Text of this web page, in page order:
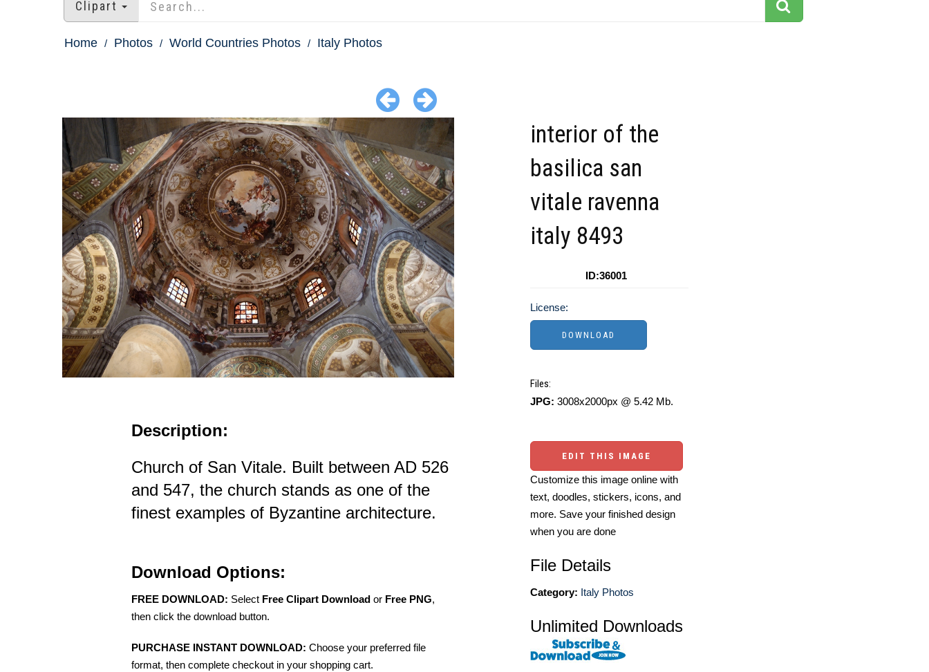
Clipart
Home Photos World Countries Photos Italy Photos
Description:
Church of San Vitale. Built between AD 526
and 547, the church stands as one of the
finest examples of Byzantine architecture.
Download Options:
FREE DOWNLOAD: Select Free Clipart Download or Free PNG,
then click the download button.
PURCHASE INSTANT DOWNLOAD: Choose your preferred file
format, then complete checkout in your shopping cart.
interior of the
basilica san
vitale ravenna
italy 8493
ID:36001
License:
Files:
JPG: 3008x2000px @ 5.42 Mb.
EDIT THIS IMAGE
Customize this image online with
text, doodles, stickers, icons, and
more. Save your finished design
when you are done
File Details
Category: Italy Photos
Unlimited Downloads